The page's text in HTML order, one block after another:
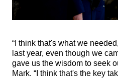
“I think that's what we
last year, even though we
gave us the wisdom to seek
Mark. “I think that's the key